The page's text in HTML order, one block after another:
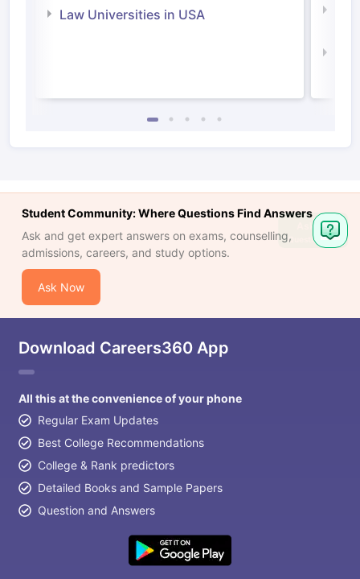
Law Universities in USA
Student Community: Where Questions Find Answers
Ask and get expert answers on exams, counselling,
admissions, careers, and study options.
Ask Now
Download Careers360 App
All this at the convenience of your phone
Regular Exam Updates
Best College Recommendations
College & Rank predictors
Detailed Books and Sample Papers
Question and Answers
Ask
Question